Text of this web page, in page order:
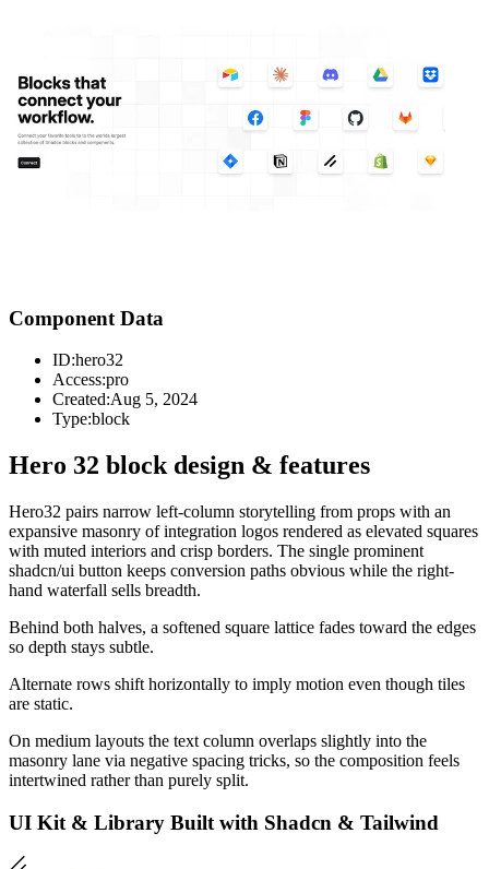
Component Data
ID:hero32
Access:pro
Created:Aug 5, 2024
Type:block
Hero 32 block design & features
Hero32 pairs narrow left-column storytelling from props with an
expansive masonry of integration logos rendered as elevated squares
with muted interiors and crisp borders. The single prominent
shadcn/ui button keeps conversion paths obvious while the right-
hand waterfall sells breadth.
Behind both halves, a softened square lattice fades toward the edges
so depth stays subtle.
Alternate rows shift horizontally to imply motion even though tiles
are static.
On medium layouts the text column overlaps slightly into the
masonry lane via negative spacing tricks, so the composition feels
intertwined rather than purely split.
UI Kit & Library Built with Shadcn & Tailwind